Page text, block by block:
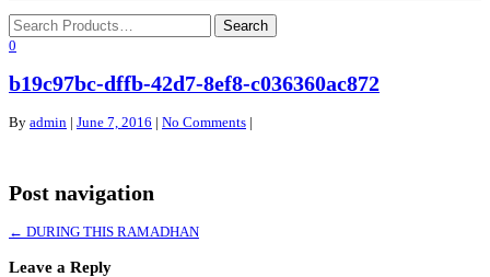
0
b19c97bc-dffb-42d7-8ef8-c036360ac872
By admin | June 7, 2016 | No Comments |
Post navigation
← DURING THIS RAMADHAN
Leave a Reply